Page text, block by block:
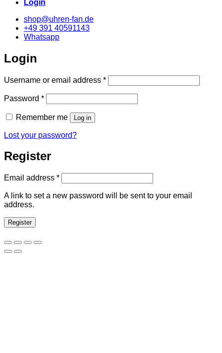
Login
shop@uhren-fan.de
+49 391 40591143
Whatsapp
Login
Username or email address *Required
Password *Required
Remember me Log in
Lost your password?
Register
Email address *Required
A link to set a new password will be sent to your email
address.
Register